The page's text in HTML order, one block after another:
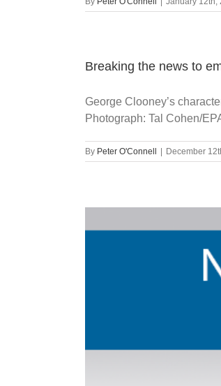
Breaking the news to
George Clooney’s
Photograph: Tal Cohen/
By Peter O'Connell | December